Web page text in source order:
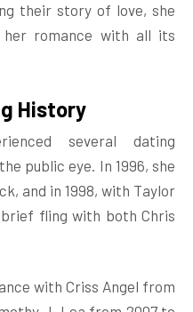
their story of love, she
romance with all its
History
several dating
public eye. In 1996, she
and in 1998, with Taylor
brief fling with both Chris
with Criss Angel from